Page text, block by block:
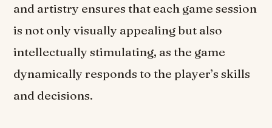
and artistry ensures that each game session
is not only visually appealing but also
intellectually stimulating, as the game
dynamically responds to the player’s skills
and decisions.